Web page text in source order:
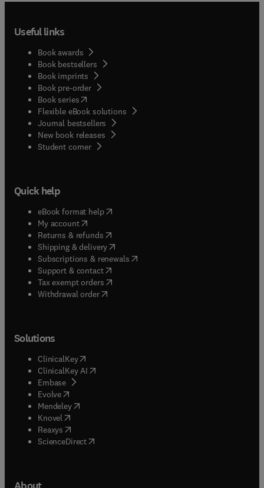
Useful links
Book awards
Book bestsellers
Book imprints
Book pre-order
Book series(opens in new tab/window
Flexible eBook solutions
Journal bestsellers
New book releases
Student corner( opens in new tab/window
Quick help
eBook format help( opens in new tab/window
My account( opens in new tab/window
Returns & refunds( opens in new tab/window
Shipping & delivery(opens in new tab/window
Subscriptions & renewals( opens in new tab/window
Support & contact( opens in new tab/window
Tax exempt orders( opens in new tab/window
Withdrawal order
Solutions
ClinicalKey(opens in new tab/window
ClinicalKey AI opens in new tab/window
Embase( opens in new tab/window
Evolve(opens in new tab/window
Mendeley( opens in new tab/window
Knovel (opens in new tab/window
Reaxys (opens in new tab/window
ScienceDirect(opens in new tab/window